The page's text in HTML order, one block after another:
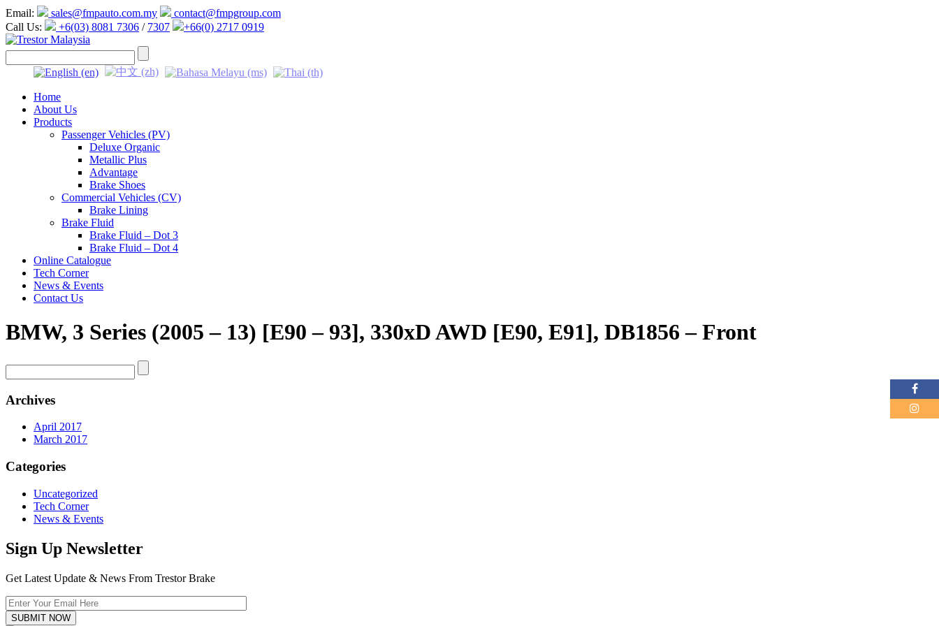
Email: sales@fmpauto.com.my
contact@fmpgroup.com
Call Us:
+6(03) 8081 7306 / 7307 +66(0) 2717 0919
Home
About Us
Products
Passenger Vehicles (PV)
Deluxe Organic
Metallic Plus
Advantage
Brake Shoes
Commercial Vehicles (CV)
Brake Lining
Brake Fluid
Brake Fluid – Dot 3
Brake Fluid – Dot 4
Online Catalogue
Tech Corner
News & Events
Contact Us
BMW, 3 Series (2005 – 13) [E90 – 93], 330xD AWD [E90, E91], DB1856 – Front
Archives
April 2017
March 2017
Categories
Uncategorized
Tech Corner
News & Events
Sign Up Newsletter
Get Latest Update & News From Trestor Brake